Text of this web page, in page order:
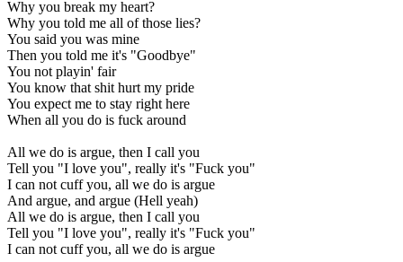
Why you break my heart?
Why you told me all of those lies?
You said you was mine
Then you told me it's "Goodbye"
You not playin' fair
You know that shit hurt my pride
You expect me to stay right here
When all you do is fuck around
All we do is argue, then I call you
Tell you "I love you", really it's "Fuck you"
I can not cuff you, all we do is argue
And argue, and argue (Hell yeah)
All we do is argue, then I call you
Tell you "I love you", really it's "Fuck you"
I can not cuff you, all we do is argue